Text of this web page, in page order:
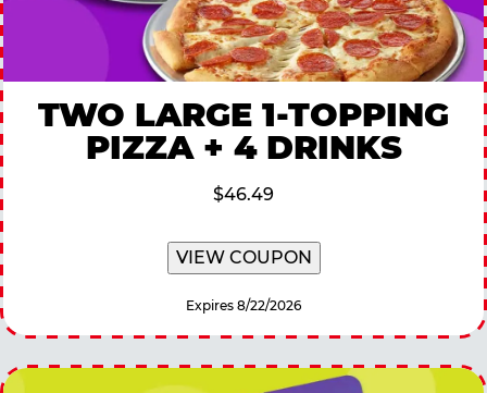
TWO LARGE 1-TOPPING
PIZZA + 4 DRINKS
$46.49
VIEW COUPON
Expires 8/22/2026